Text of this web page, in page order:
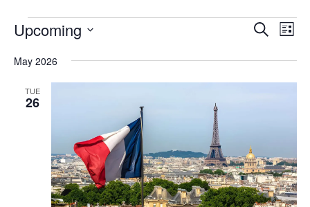
Events
Events
and
Views
Search
List
Upcoming
date.
May 2026
TUE
26